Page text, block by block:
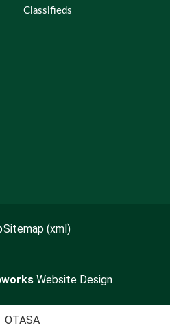
Classifieds
Sitemap (xml)
Website Design